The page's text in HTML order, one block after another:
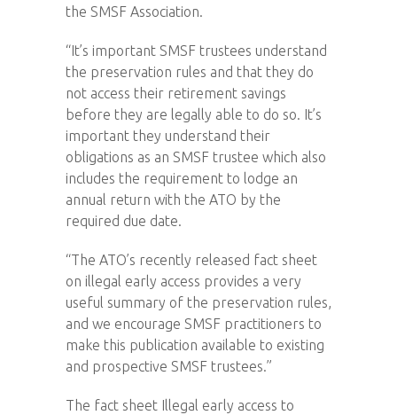
the SMSF Association.
“It’s important SMSF trustees understand
the preservation rules and that they do
not access their retirement savings
before they are legally able to do so. It’s
important they understand their
obligations as an SMSF trustee which also
includes the requirement to lodge an
annual return with the ATO by the
required due date.
“The ATO’s recently released fact sheet
on illegal early access provides a very
useful summary of the preservation rules,
and we encourage SMSF practitioners to
make this publication available to existing
and prospective SMSF trustees.”
The fact sheet Illegal early access to